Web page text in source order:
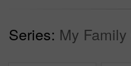
Series: My